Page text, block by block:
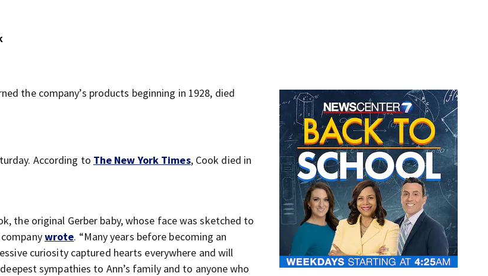
the company’s products beginning in 1928, died
According to The New York Times, Cook died in
the original Gerber baby, whose face was sketched to
wrote. “Many years before becoming an
curiosity captured hearts everywhere and will
sympathies to Ann’s family and to anyone who